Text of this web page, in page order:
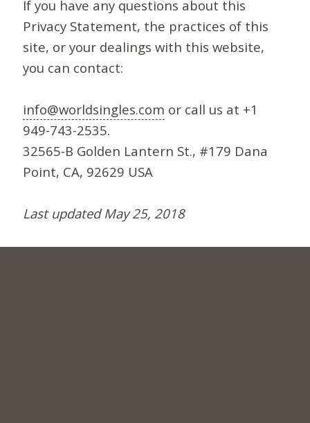
If you have any questions about this
Privacy Statement, the practices of this
site, or your dealings with this website,
you can contact:
info@worldsingles.com or call us at +1
949-743-2535.
32565-B Golden Lantern St., #179 Dana
Point, CA, 92629 USA
Last updated May 25, 2018